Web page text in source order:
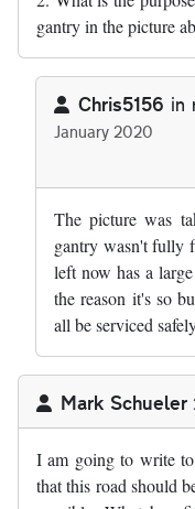
gantry in the picture
Chris5156 in
January 2020
The picture was
gantry wasn't fully
left now has a
the reason it's so
all be serviced
Mark Schueler
I am going to write
that this road should